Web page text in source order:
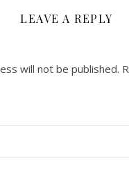
LEAVE A REPLY
will not be published.